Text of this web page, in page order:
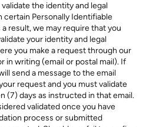
the identity and legal
Personally Identifiable
result, we may require that you
your identity and legal
you make a request through our
in writing (email or postal mail). If
send a message to the email
request and you must validate
(7) days as instructed in that email.
validated once you have
process or submitted